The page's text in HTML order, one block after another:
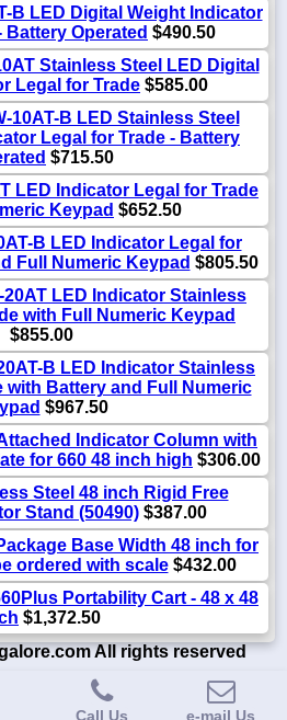
B LED Digital Weight Indicator
Battery Operated $490.50
Stainless Steel LED Digital
Legal for Trade $585.00
10AT-B LED Stainless Steel
Legal for Trade - Battery
$715.50
LED Indicator Legal for Trade
Keypad $652.50
B LED Indicator Legal for
Full Numeric Keypad $805.50
LED Indicator Stainless
with Full Numeric Keypad
$855.00
B LED Indicator Stainless
with Battery and Full Numeric
$967.50
Indicator Column with
for 660 48 inch high $306.00
Steel 48 inch Rigid Free
Stand (50490)$387.00
Base Width 48 inch for
ordered with scale$432.00
Portability Cart - 48 x 48
$1,372.50
All rights reserved
Call Us e-mail Us